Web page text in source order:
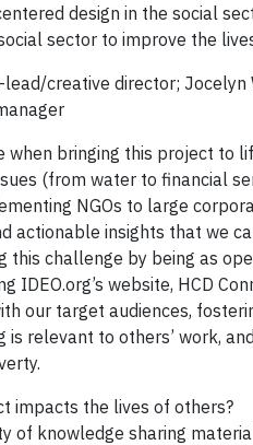
design in the social
sector to improve the
creative director;
when bringing this project to
(from water to financial
NGOs to large
actionable insights that we
this challenge by being as
IDEO.org’s website, HCD
our target audiences,
is relevant to others’ work,
impacts the lives of others?
of knowledge sharing